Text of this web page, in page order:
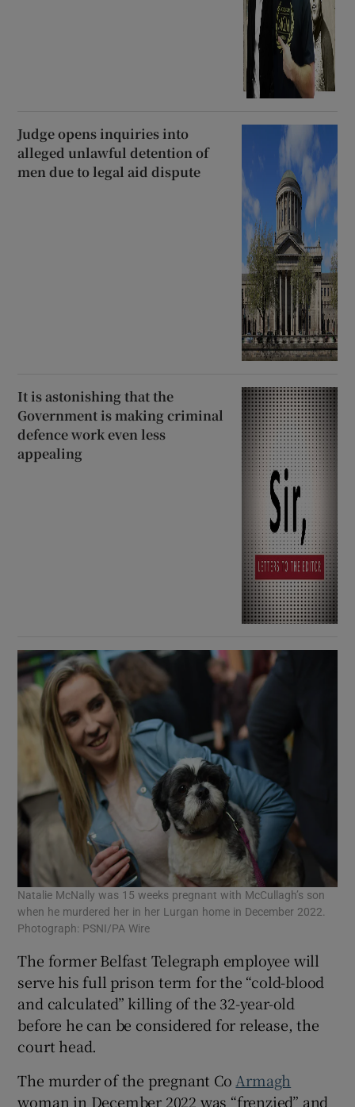
Judge opens inquiries into
alleged unlawful detention of
men due to legal aid dispute
It is astonishing that the
Government is making criminal
defence work even less
appealing
Natalie McNally was 15 weeks pregnant with McCullagh’s son
when he murdered her in her Lurgan home in December 2022.
Photograph: PSNI/PA Wire
The former Belfast Telegraph employee will
serve his full prison term for the “cold-blood
and calculated” killing of the 32-year-old
before he can be considered for release, the
court head.
The murder of the pregnant Co Armagh
woman in December 2022 was “frenzied” and